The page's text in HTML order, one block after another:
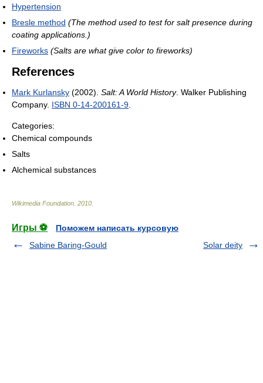
Hypertension
Bresle method (The method used to test for salt presence during
coating applications.)
Fireworks (Salts are what give color to fireworks)
References
Mark Kurlansky (2002). Salt: A World History. Walker Publishing
Company. ISBN 0-14-200161-9
Categories:
Chemical compounds
Salts
Alchemical substances
Wikimedia Foundation 2010
Игры ⚽
Поможем написать курсовую
Sabine Baring-Gould
Solar deity